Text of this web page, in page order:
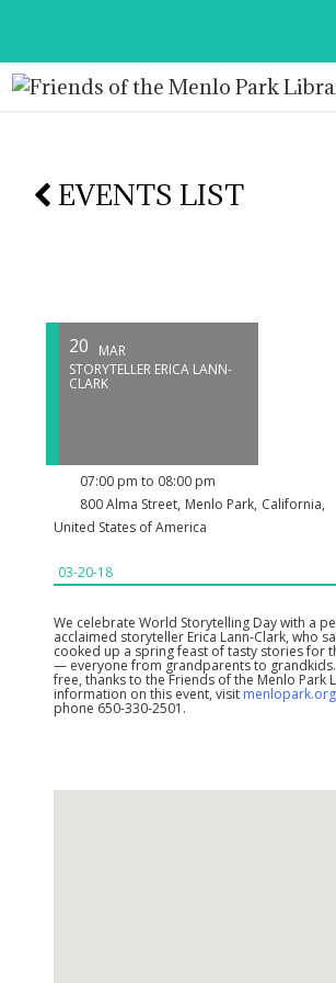
EVENTS LIST
20
MAR
STORYTELLER ERICA LANN-
CLARK
07:00 pm to 08:00 pm
800 Alma Street, Menlo Park, California,
United States of America
03-20-18
We celebrate World Storytelling Day with a
acclaimed storyteller Erica Lann-Clark, who
cooked up a spring feast of tasty stories for
— everyone from grandparents to grandkids.
free, thanks to the Friends of the Menlo Park
information on this event, visit
phone 650-330-2501.